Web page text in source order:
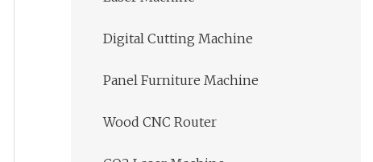
Digital Cutting Machine
Panel Furniture Machine
Wood CNC Router